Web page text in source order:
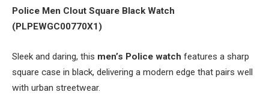
Police Men Clout Square Black Watch
(PLPEWGC00770X1)
Sleek and daring, this men’s Police watch features a sharp
square case in black, delivering a modern edge that pairs well
with urban streetwear.